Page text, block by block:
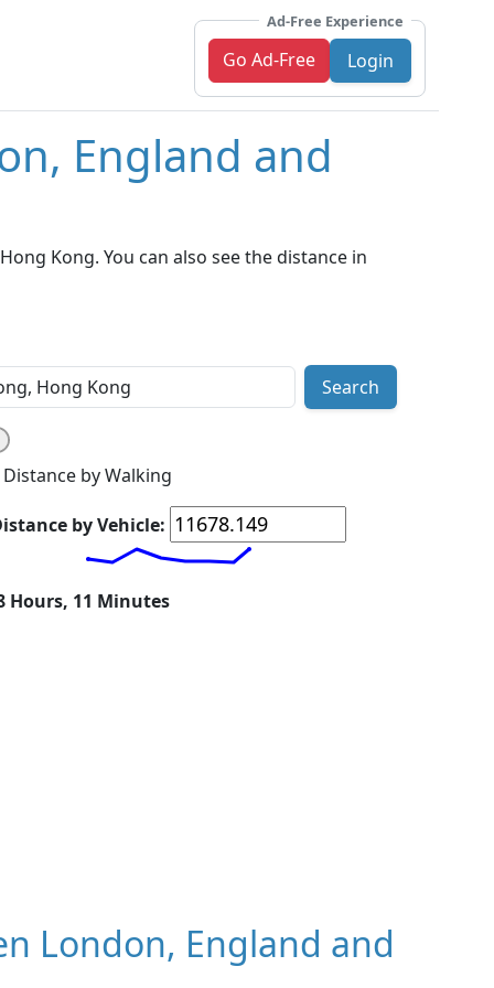
Ad-Free Experience
Go Ad-Free Login
England and
Kong. You can also see the distance in
Search
Distance by Walking
by Vehicle:
Hours, 11 Minutes
London, England and